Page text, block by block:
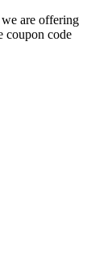
are offering
coupon code